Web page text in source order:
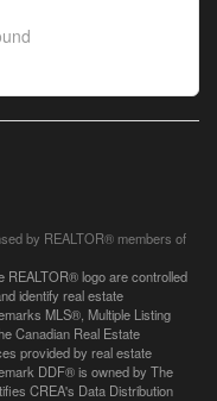
by REALTOR® members of
REALTOR® logo are controlled
identify real estate
MLS®, Multiple Listing
Canadian Real Estate
provided by real estate
DDF® is owned by The
CREA's Data Distribution